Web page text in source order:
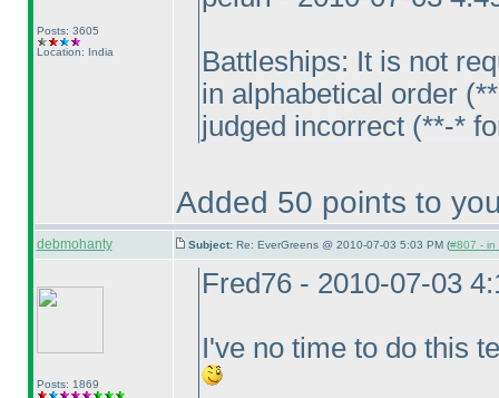
Posts: 3605
Location: India
Battleships: It is not
in alphabetical order
judged incorrect (**-*
Added 50 points to
debmohanty Subject: Re: EverGreens @ 2010-07-03 5:03 PM (#807 - in
Posts: 1869
Fred76 - 2010-07-03
I've no time to do this